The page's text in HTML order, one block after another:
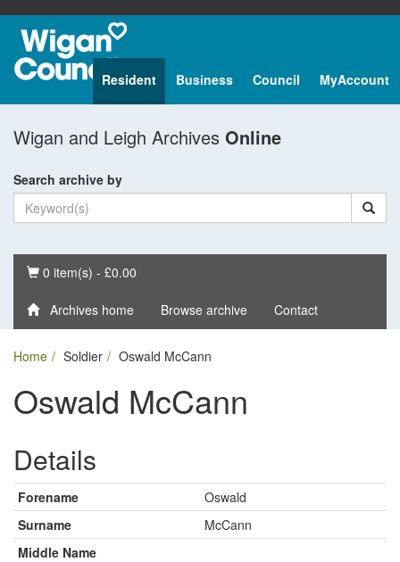
Resident Business Council MyAccount
Wigan and Leigh Archives Online
Search archive by
Basket
0 item(s) - £0.00
Archives home Browse archive Contact
Home Soldier Oswald McCann
Oswald McCann
Details
Forename
Oswald
Surname
McCann
Middle Name